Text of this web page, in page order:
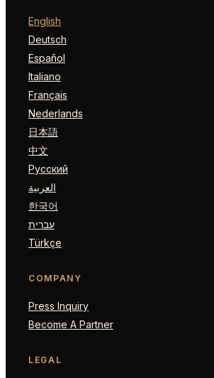
English
Deutsch
Español
Italiano
Français
Nederlands
日本語
中文
Русский
العربية
한국어
עברית
Türkçe
COMPANY
Press Inquiry
Become A Partner
LEGAL